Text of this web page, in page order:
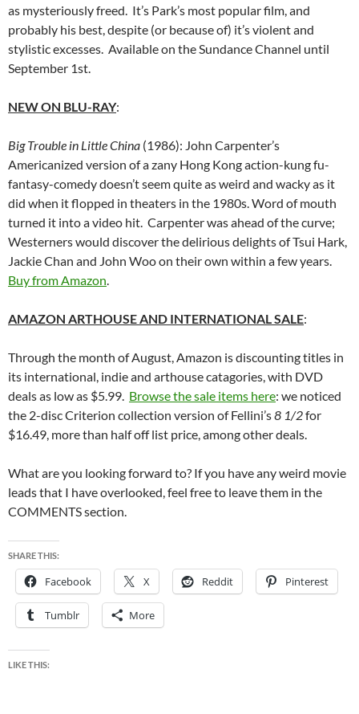
as mysteriously freed. It’s Park’s most popular film, and
probably his best, despite (or because of) it’s violent and
stylistic excesses. Available on the Sundance Channel until
September 1st.
NEW ON BLU-RAY:
Big Trouble in Little China (1986): John Carpenter’s
Americanized version of a zany Hong Kong action-kung fu-
fantasy-comedy doesn’t seem quite as weird and wacky as it
did when it flopped in theaters in the 1980s. Word of mouth
turned it into a video hit. Carpenter was ahead of the curve;
Westerners would discover the delirious delights of Tsui Hark,
Jackie Chan and John Woo on their own within a few years.
Buy from Amazon.
AMAZON ARTHOUSE AND INTERNATIONAL SALE:
Through the month of August, Amazon is discounting titles in
its international, indie and arthouse catagories, with DVD
deals as low as $5.99. Browse the sale items here: we noticed
the 2-disc Criterion collection version of Fellini’s8 1/2for
$16.49, more than half off list price, among other deals.
What are you looking forward to? If you have any weird movie
leads that I have overlooked, feel free to leave them in the
COMMENTS section.
SHARE THIS:
Facebook X Reddit Pinterest
Tumblr More
LIKE THIS: